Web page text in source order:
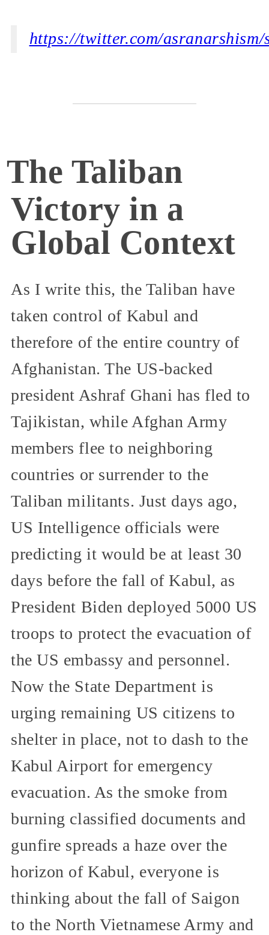
https://twitter.com/
The Taliban
Victory in a
Global Context
As I write this, the Taliban have
taken control of Kabul and
therefore of the entire country of
Afghanistan. The US-backed
president Ashraf Ghani has fled to
Tajikistan, while Afghan Army
members flee to neighboring
countries or surrender to the
Taliban militants. Just days ago,
US Intelligence officials were
predicting it would be at least 30
days before the fall of Kabul, as
President Biden deployed 5000 US
troops to protect the evacuation of
the US embassy and personnel.
Now the State Department is
urging remaining US citizens to
shelter in place, not to dash to the
Kabul Airport for emergency
evacuation. As the smoke from
burning classified documents and
gunfire spreads a haze over the
horizon of Kabul, everyone is
thinking about the fall of Saigon
to the North Vietnamese Army and